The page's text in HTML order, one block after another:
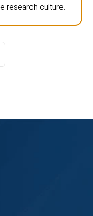
research culture.